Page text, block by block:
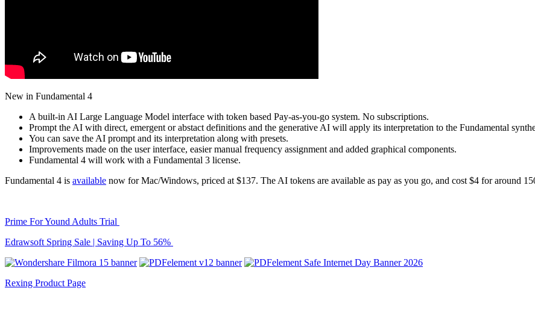
New in Fundamental 4
A built-in AI Large Language Model interface with token based Pay-as-you-go system. No subscriptions.
Prompt the AI with direct, emergent or abstact definitions and the generative AI will apply its interpretation to the Fundamental
You can save the AI prompt and its interpretation along with presets.
Improvements made on the user interface, easier manual frequency assignment and added graphical components.
Fundamental 4 will work with a Fundamental 3 license.
Fundamental 4 is available now for Mac/Windows, priced at $137. The AI tokens are available as pay as you go, and cost $4 for around
Prime For Yound Adults Trial
Edrawsoft Spring Sale | Saving Up To 56%
Rexing Product Page